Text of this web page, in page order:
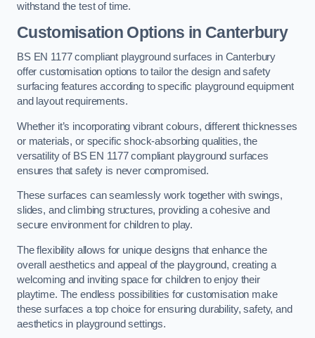
withstand the test of time.
Customisation Options in Canterbury
BS EN 1177 compliant playground surfaces in Canterbury
offer customisation options to tailor the design and safety
surfacing features according to specific playground equipment
and layout requirements.
Whether it’s incorporating vibrant colours, different thicknesses
or materials, or specific shock-absorbing qualities, the
versatility of BS EN 1177 compliant playground surfaces
ensures that safety is never compromised.
These surfaces can seamlessly work together with swings,
slides, and climbing structures, providing a cohesive and
secure environment for children to play.
The flexibility allows for unique designs that enhance the
overall aesthetics and appeal of the playground, creating a
welcoming and inviting space for children to enjoy their
playtime. The endless possibilities for customisation make
these surfaces a top choice for ensuring durability, safety, and
aesthetics in playground settings.